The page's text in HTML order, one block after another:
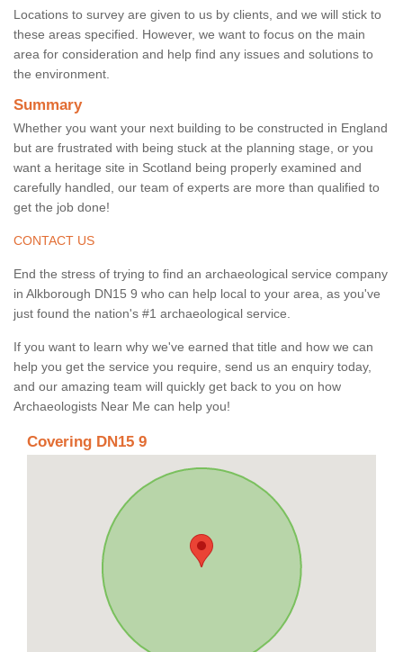
Locations to survey are given to us by clients, and we will stick to
these areas specified. However, we want to focus on the main
area for consideration and help find any issues and solutions to
the environment.
Summary
Whether you want your next building to be constructed in England
but are frustrated with being stuck at the planning stage, or you
want a heritage site in Scotland being properly examined and
carefully handled, our team of experts are more than qualified to
get the job done!
CONTACT US
End the stress of trying to find an archaeological service company
in Alkborough DN15 9 who can help local to your area, as you've
just found the nation's #1 archaeological service.
If you want to learn why we've earned that title and how we can
help you get the service you require, send us an enquiry today,
and our amazing team will quickly get back to you on how
Archaeologists Near Me can help you!
Covering DN15 9